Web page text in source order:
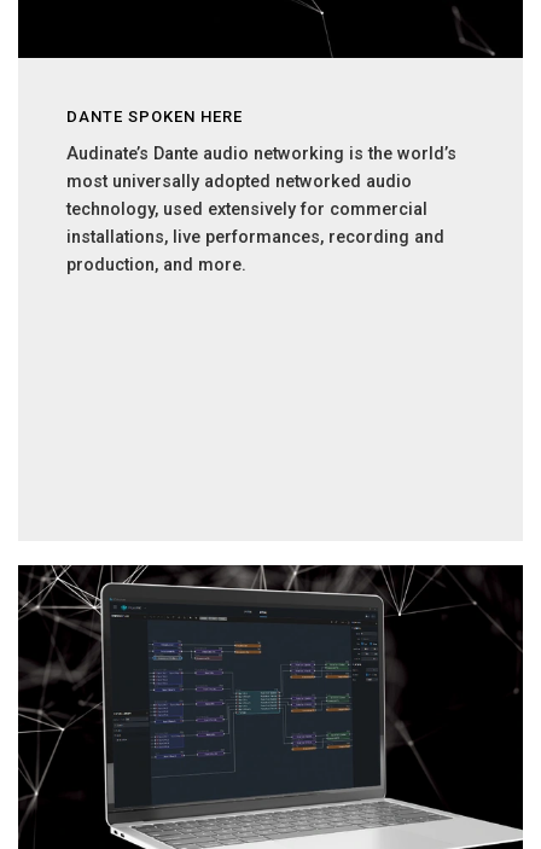
DANTE SPOKEN HERE
Audinate’s Dante audio networking is the world’s
most universally adopted networked audio
technology, used extensively for commercial
installations, live performances, recording and
production, and more.